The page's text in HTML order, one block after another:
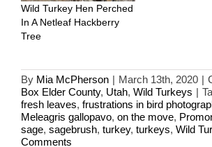
Wild Turkey Hen Perched
In A Netleaf Hackberry
Tree
By Mia McPherson | March 13th, 2020 |
Box Elder County, Utah, Wild Turkeys |
fresh leaves, frustrations in bird
Meleagris gallopavo, on the move,
sage, sagebrush, turkey, turkeys, Wild
Comments